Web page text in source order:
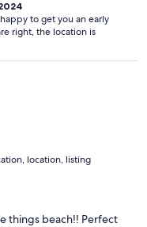
to get you an early
right, the location is
location, listing
things beach!! Perfect